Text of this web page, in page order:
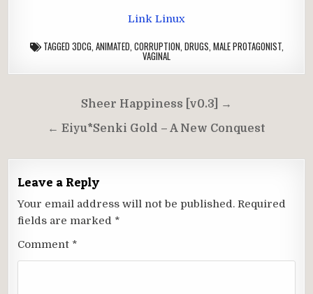
Link Linux
TAGGED 3DCG ANIMATED CORRUPTION DRUGS MALE PROTAGONIST,
VAGINAL
navigation
Sheer Happiness [v0.3] →
← Eiyu*Senki Gold – A New Conquest
Leave a Reply
Your email address will not be published. Required
fields are marked *
Comment *